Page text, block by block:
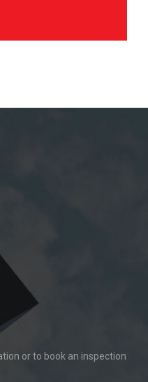
or to book an inspection